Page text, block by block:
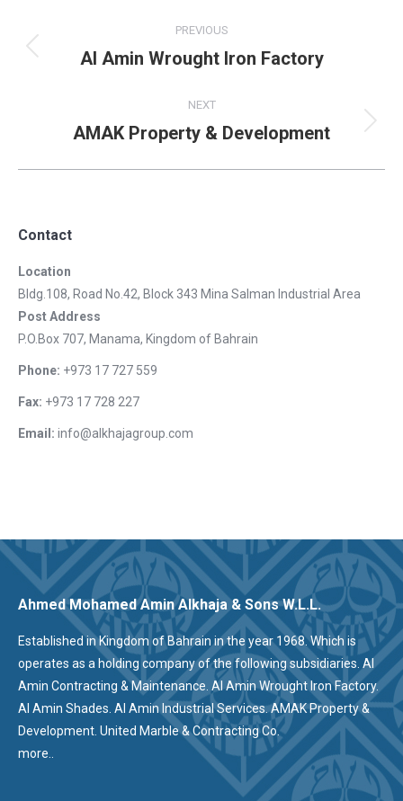
navigation
PREVIOUS
Previous
Al Amin Wrought Iron Factory
NEXT
Next
AMAK Property & Development
Contact
Location
Bldg.108, Road No.42, Block 343 Mina Salman Industrial Area
Post Address
P.O.Box 707, Manama, Kingdom of Bahrain
Phone: +973 17 727 559
Fax: +973 17 728 227
Email: info@alkhajagroup.com
Ahmed Mohamed Amin Alkhaja & Sons W.L.L.
Established in Kingdom of Bahrain in the year 1968. Which is
operates as a holding company of the following subsidiaries. Al
Amin Contracting & Maintenance. Al Amin Wrought Iron Factory.
Al Amin Shades. Al Amin Industrial Services. AMAK Property &
Development. United Marble & Contracting Co.
more..